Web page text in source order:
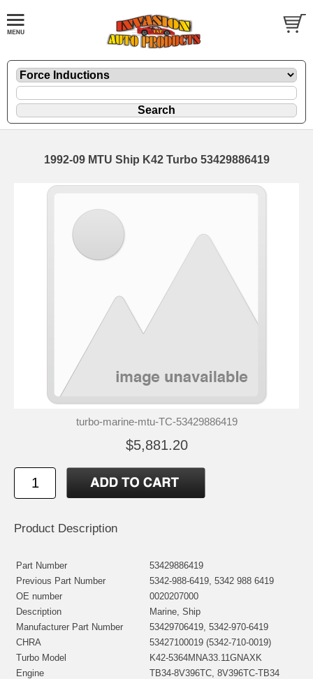
1992-09 MTU Ship K42 Turbo 53429886419
turbo-marine-mtu-TC-53429886419
$5,881.20
Product Description
Part Number
53429886419
Previous Part Number
5342-988-6419, 5342 988 6419
OE number
0020207000
Description
Marine, Ship
Manufacturer Part Number
53429706419, 5342-970-6419
CHRA
53427100019 (5342-710-0019)
Turbo Model
K42-5364MNA33.11GNAXK
Engine
TB34-8V396TC, 8V396TC-TB34